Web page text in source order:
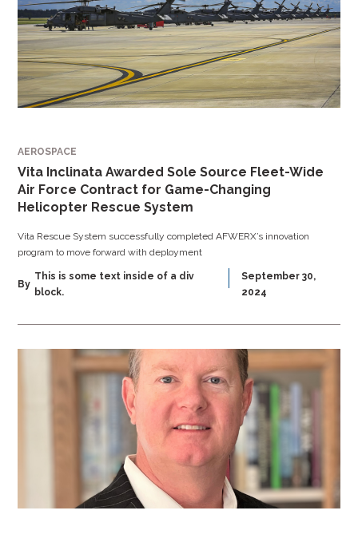
AEROSPACE
Vita Inclinata Awarded Sole Source Fleet-Wide
Air Force Contract for Game-Changing
Helicopter Rescue System
Vita Rescue System successfully completed AFWERX’s innovation
program to move forward with deployment
By
This is some text inside of a div
block.
September 30,
2024